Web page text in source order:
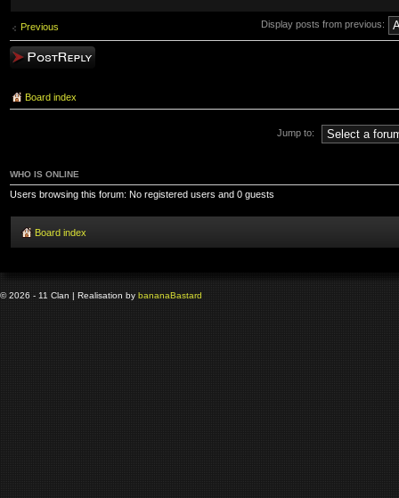
Previous Display posts from previous:
Post a reply
Board index
Jump to:
WHO IS ONLINE
Users browsing this forum: No registered users and 0 guests
Board index
© 2026 - 11 Clan | Realisation by bananaBastard